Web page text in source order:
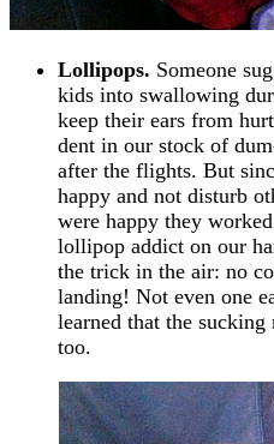
Lollipops. Someone
kids into swallowing
keep their ears from
dent in our stock of
after the flights. But
happy and not disturb
were happy they
lollipop addict on our
the trick in the air: no
landing! Not even one
learned that the
too.